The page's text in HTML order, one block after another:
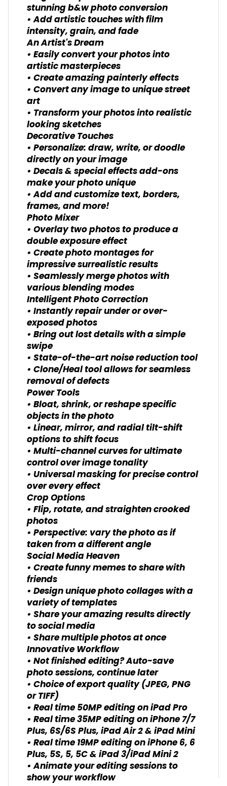
stunning b&w photo conversion
• Add artistic touches with film
intensity, grain, and fade
An Artist's Dream
• Easily convert your photos into
artistic masterpieces
• Create amazing painterly effects
• Convert any image to unique street
art
• Transform your photos into realistic
looking sketches
Decorative Touches
• Personalize: draw, write, or doodle
directly on your image
• Decals & special effects add-ons
make your photo unique
• Add and customize text, borders,
frames, and more!
Photo Mixer
• Overlay two photos to produce a
double exposure effect
• Create photo montages for
impressive surrealistic results
• Seamlessly merge photos with
various blending modes
Intelligent Photo Correction
• Instantly repair under or over-
exposed photos
• Bring out lost details with a simple
swipe
• State-of-the-art noise reduction tool
• Clone/Heal tool allows for seamless
removal of defects
Power Tools
• Bloat, shrink, or reshape specific
objects in the photo
• Linear, mirror, and radial tilt-shift
options to shift focus
• Multi-channel curves for ultimate
control over image tonality
• Universal masking for precise control
over every effect
Crop Options
• Flip, rotate, and straighten crooked
photos
• Perspective: vary the photo as if
taken from a different angle
Social Media Heaven
• Create funny memes to share with
friends
• Design unique photo collages with a
variety of templates
• Share your amazing results directly
to social media
• Share multiple photos at once
Innovative Workflow
• Not finished editing? Auto-save
photo sessions, continue later
• Choice of export quality (JPEG, PNG
or TIFF)
• Real time 50MP editing on iPad Pro
• Real time 35MP editing on iPhone 7/7
Plus, 6S/6S Plus, iPad Air 2 & iPad Mini
• Real time 19MP editing on iPhone 6, 6
Plus, 5S, 5, 5C & iPad 3/iPad Mini 2
• Animate your editing sessions to
show your workflow